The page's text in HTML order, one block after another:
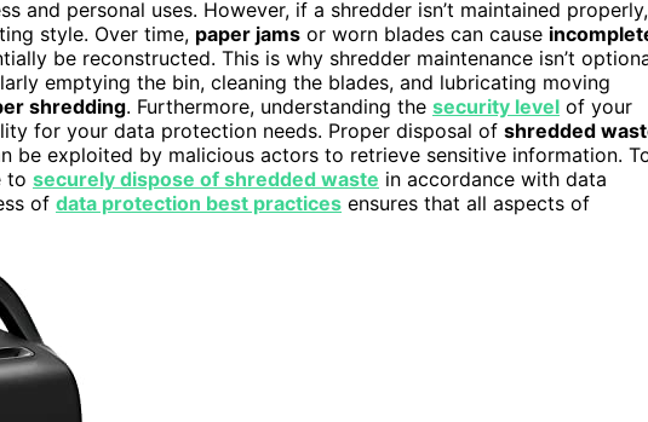
and personal uses. However, if a shredder isn’t maintained properly,
style. Over time, paper jams or worn blades can cause
be reconstructed. This is why shredder maintenance isn’t
emptying the bin, cleaning the blades, and lubricating moving
shredding. Furthermore, understanding the security level of your
for your data protection needs. Proper disposal of shredded
be exploited by malicious actors to retrieve sensitive information.
to securely dispose of shredded waste in accordance with data
of data protection best practices ensures that all aspects of